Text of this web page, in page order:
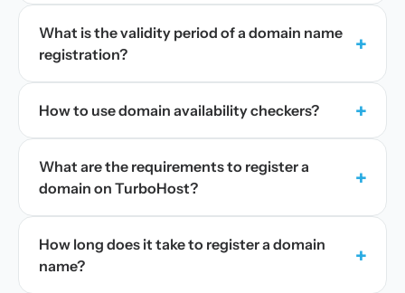
What is the validity period of a domain name
registration?
+
How to use domain availability checkers? +
What are the requirements to register a
domain on TurboHost?
+
How long does it take to register a domain
name?
+